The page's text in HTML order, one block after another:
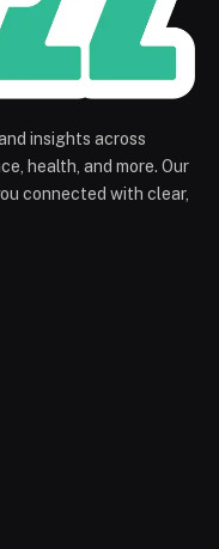
insights across
health, and more. Our
connected with clear,